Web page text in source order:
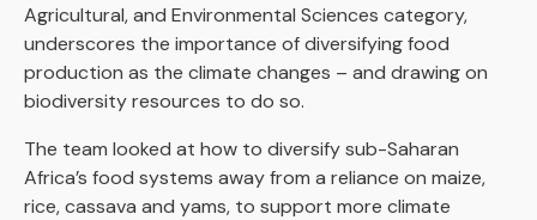
Agricultural, and Environmental Sciences category,
underscores the importance of diversifying food
production as the climate changes – and drawing on
biodiversity resources to do so.
The team looked at how to diversify sub-Saharan
Africa’s food systems away from a reliance on maize,
rice, cassava and yams, to support more climate